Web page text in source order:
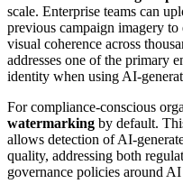
scale. Enterprise teams can
previous campaign imagery to
visual coherence across
addresses one of the primary
identity when using AI-
For compliance-conscious
watermarking by default.
allows detection of AI-
quality, addressing both
governance policies around AI